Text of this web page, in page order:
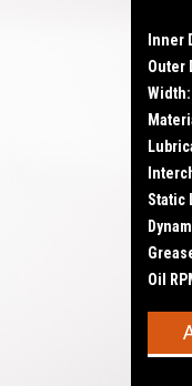
Inner
Outer
Width:
Static
Oil